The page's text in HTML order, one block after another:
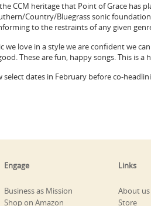
CCM heritage that Point of Grace has
Country/Bluegrass sonic
to the restraints of any given
we love in a style we are confident we
These are fun, happy songs. This is a
dates in February before co-
Engage
Business as Mission
Shop on Amazon
Links
About us
Store